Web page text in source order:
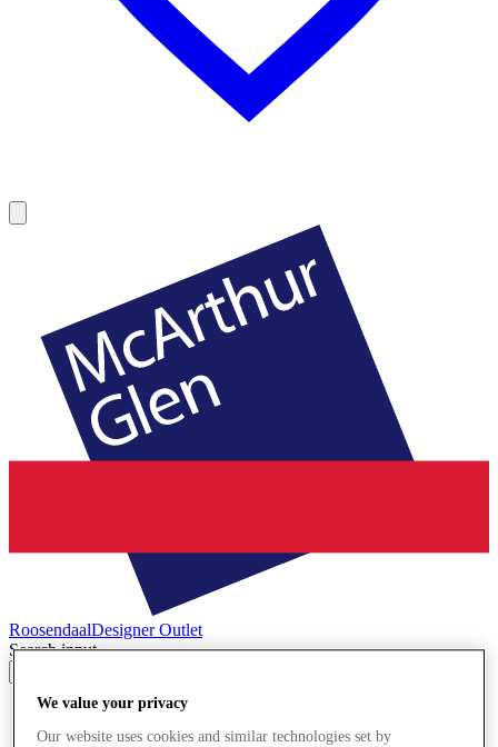
RoosendaalDesigner Outlet
Search input
We value your privacy
Our website uses cookies and similar technologies set by